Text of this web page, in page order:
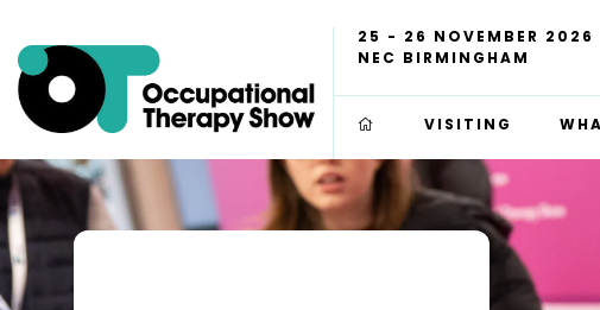
25 - 26 NOVEMBER 2026
NEC BIRMINGHAM
VISITING